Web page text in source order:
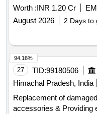
KUNJALI
Worth :INR 1.20 Cr
August 2026
2 Days to
27 TID:99180506
Himachal Pradesh, India
Replacement of
accessories & Providing
94.16%